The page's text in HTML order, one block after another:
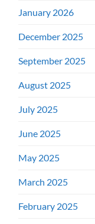
January 2026
December 2025
September 2025
August 2025
July 2025
June 2025
May 2025
March 2025
February 2025